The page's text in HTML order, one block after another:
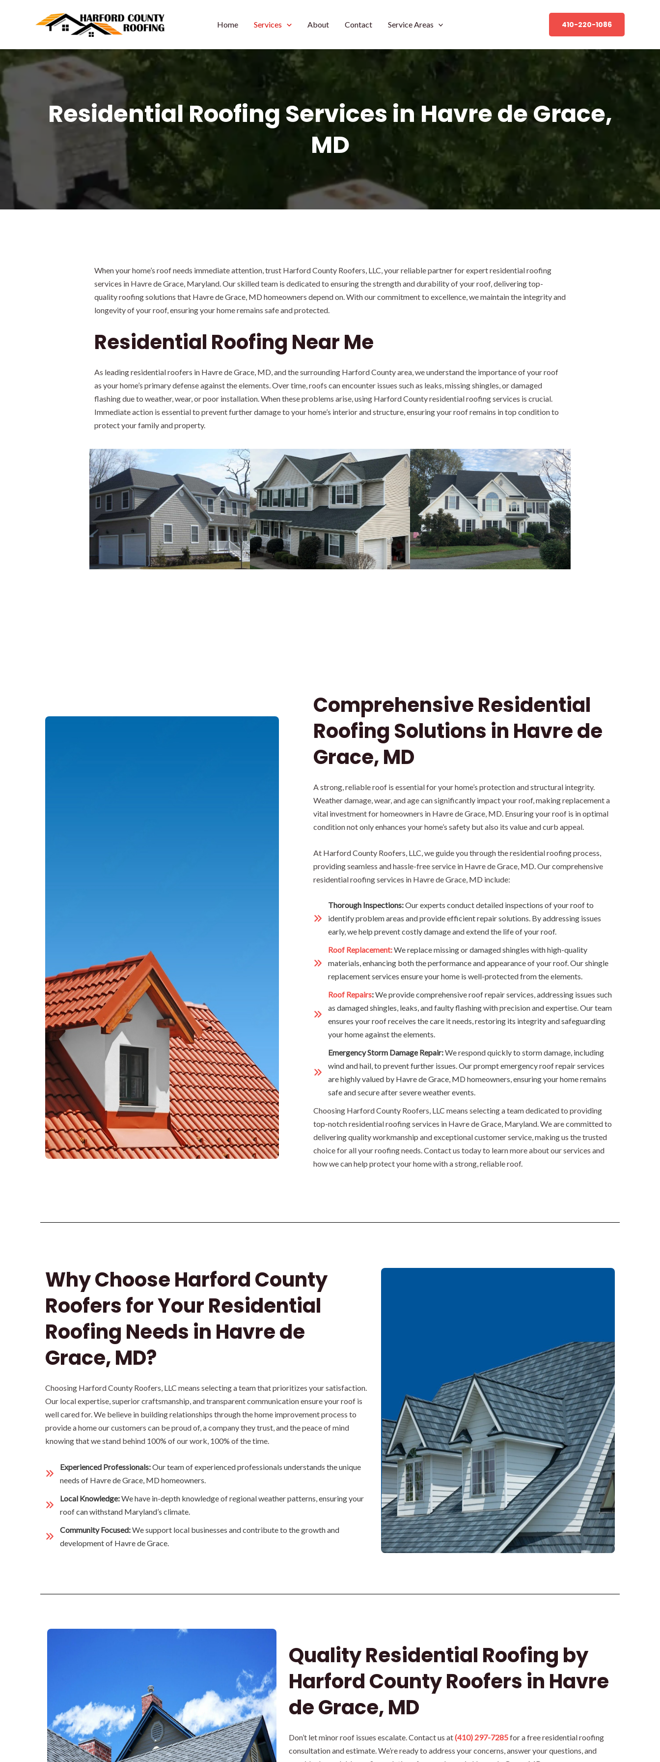
Home Services About Contact Service Areas 410-220-1086
Residential Roofing Services in Havre de Grace,
MD
When your home’s roof needs immediate attention, trust Harford County Roofers, LLC, your reliable partner for expert residential roofing
services in Havre de Grace, Maryland. Our skilled team is dedicated to ensuring the strength and durability of your roof, delivering top-
quality roofing solutions that Havre de Grace, MD homeowners depend on. With our commitment to excellence, we maintain the integrity and
longevity of your roof, ensuring your home remains safe and protected.
Residential Roofing Near Me
As leading residential roofers in Havre de Grace, MD, and the surrounding Harford County area, we understand the importance of your roof
as your home’s primary defense against the elements. Over time, roofs can encounter issues such as leaks, missing shingles, or damaged
flashing due to weather, wear, or poor installation. When these problems arise, using Harford County residential roofing services is crucial.
Immediate action is essential to prevent further damage to your home’s interior and structure, ensuring your roof remains in top condition to
protect your family and property.
Comprehensive Residential
Roofing Solutions in Havre de
Grace, MD
A strong, reliable roof is essential for your home’s protection and structural integrity.
Weather damage, wear, and age can significantly impact your roof, making replacement a
vital investment for homeowners in Havre de Grace, MD. Ensuring your roof is in optimal
condition not only enhances your home’s safety but also its value and curb appeal.
At Harford County Roofers, LLC, we guide you through the residential roofing process,
providing seamless and hassle-free service in Havre de Grace, MD. Our comprehensive
residential roofing services in Havre de Grace, MD include:
Thorough Inspections:Our experts conduct detailed inspections of your roof to
identify problem areas and provide efficient repair solutions. By addressing issues
early, we help prevent costly damage and extend the life of your roof.
Roof Replacement:We replace missing or damaged shingles with high-quality
materials, enhancing both the performance and appearance of your roof. Our shingle
replacement services ensure your home is well-protected from the elements.
Roof Repairs:We provide comprehensive roof repair services, addressing issues such
as damaged shingles, leaks, and faulty flashing with precision and expertise. Our team
ensures your roof receives the care it needs, restoring its integrity and safeguarding
your home against the elements.
Emergency Storm Damage Repair:We respond quickly to storm damage, including
wind and hail, to prevent further issues. Our prompt emergency roof repair services
are highly valued by Havre de Grace, MD homeowners, ensuring your home remains
safe and secure after severe weather events.
Choosing Harford County Roofers, LLC means selecting a team dedicated to providing
top-notch residential roofing services in Havre de Grace, Maryland. We are committed to
delivering quality workmanship and exceptional customer service, making us the trusted
choice for all your roofing needs. Contact us today to learn more about our services and
how we can help protect your home with a strong, reliable roof.
Why Choose Harford County
Roofers for Your Residential
Roofing Needs in Havre de
Grace, MD?
Choosing Harford County Roofers, LLC means selecting a team that prioritizes your satisfaction.
Our local expertise, superior craftsmanship, and transparent communication ensure your roof is
well cared for. We believe in building relationships through the home improvement process to
provide a home our customers can be proud of, a company they trust, and the peace of mind
knowing that we stand behind 100% of our work, 100% of the time.
Experienced Professionals:Our team of experienced professionals understands the unique
needs of Havre de Grace, MD homeowners.
Local Knowledge:We have in-depth knowledge of regional weather patterns, ensuring your
roof can withstand Maryland’s climate.
Community Focused:We support local businesses and contribute to the growth and
development of Havre de Grace.
Quality Residential Roofing by
Harford County Roofers in Havre
de Grace, MD
Don’t let minor roof issues escalate. Contact us at(410) 297-7285for a free residential roofing
consultation and estimate. We’re ready to address your concerns, answer your questions, and